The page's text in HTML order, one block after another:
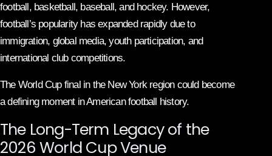
football, basketball, baseball, and hockey. However,
football’s popularity has expanded rapidly due to
immigration, global media, youth participation, and
international club competitions.
The World Cup final in the New York region could become
a defining moment in American football history.
The Long-Term Legacy of the
2026 World Cup Venue